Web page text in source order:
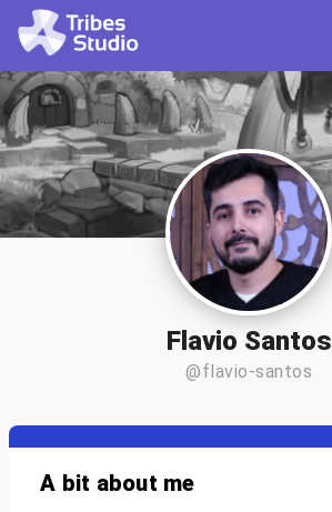
Flavio Santos
@flavio-santos
A bit about me